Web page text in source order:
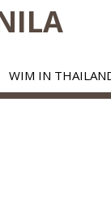
WIM IN